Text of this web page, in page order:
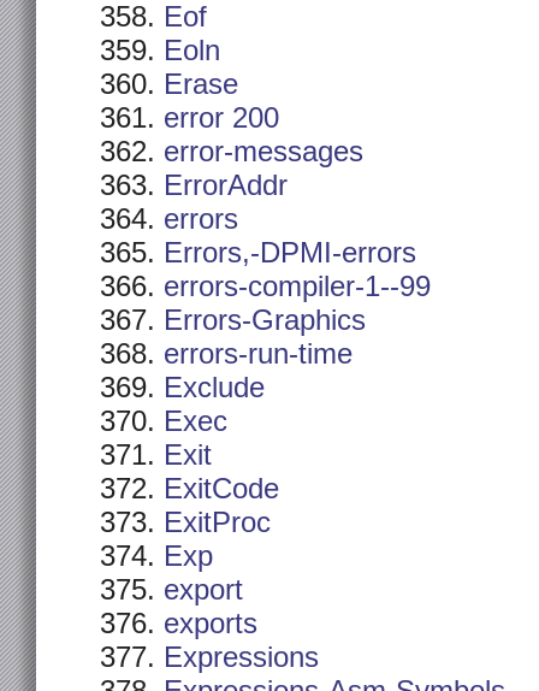
Eof
Eoln
Erase
error 200
error-messages
ErrorAddr
errors
Errors,-DPMI-errors
errors-compiler-1--99
Errors-Graphics
errors-run-time
Exclude
Exec
Exit
ExitCode
ExitProc
Exp
export
exports
Expressions